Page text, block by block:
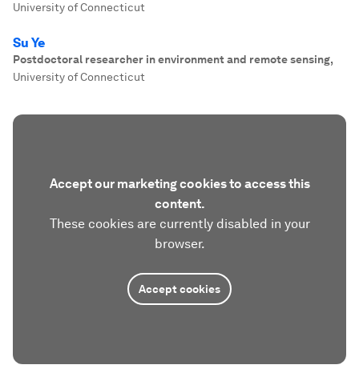
University of Connecticut
Su Ye
Postdoctoral researcher in environment and remote sensing,
University of Connecticut
Accept our marketing cookies to access this
content.
These cookies are currently disabled in your
browser.
Accept cookies